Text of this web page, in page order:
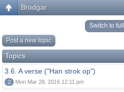
Brodgar
Switch to
Post a new topic
Topics
3.6. A verse ("Han strok op")
2 Mon Mar 28, 2016 12:11 pm